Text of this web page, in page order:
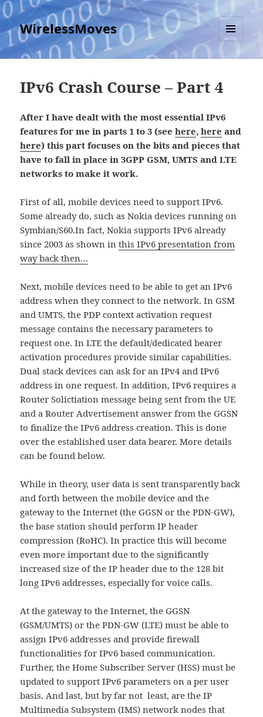
WirelessMoves
MENU
AND
IPv6 Crash Course – Part 4
After I have dealt with the most essential IPv6
features for me in parts 1 to 3 (seehere,here and
here) this part focuses on the bits and pieces that
have to fall in place in 3GPP GSM, UMTS and LTE
networks to make it work.
First of all, mobile devices need to support IPv6.
Some already do, such as Nokia devices running on
Symbian/S60.In fact, Nokia supports IPv6 already
since 2003 as shown inthis IPv6 presentation from
way back then…
Next, mobile devices need to be able to get an IPv6
address when they connect to the network. In GSM
and UMTS, the PDP context activation request
message contains the necessary parameters to
request one. In LTE the default/dedicated bearer
activation procedures provide similar capabilities.
Dual stack devices can ask for an IPv4 and IPv6
address in one request. In addition, IPv6 requires a
Router Solictiation message being sent from the UE
and a Router Advertisement answer from the GGSN
to finalize the IPv6 address creation. This is done
over the established user data bearer. More details
can be found below.
While in theory, user data is sent transparently back
and forth between the mobile device and the
gateway to the Internet (the GGSN or the PDN-GW),
the base station should perform IP header
compression (RoHC). In practice this will become
even more important due to the significantly
increased size of the IP header due to the 128 bit
long IPv6 addresses, especially for voice calls.
At the gateway to the Internet, the GGSN
(GSM/UMTS) or the PDN-GW (LTE) must be able to
assign IPv6 addresses and provide firewall
functionalities for IPv6 based communication.
Further, the Home Subscriber Server (HSS) must be
updated to support IPv6 parameters on a per user
basis. And last, but by far not least, are the IP
Multimedia Subsystem (IMS) network nodes that